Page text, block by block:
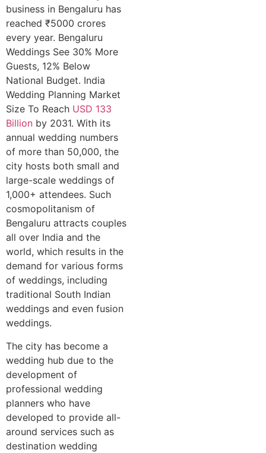
business in Bengaluru has
reached ₹5000 crores
every year. Bengaluru
Weddings See 30% More
Guests, 12% Below
National Budget. India
Wedding Planning Market
Size To Reach USD 133
Billion by 2031. With its
annual wedding numbers
of more than 50,000, the
city hosts both small and
large-scale weddings of
1,000+ attendees. Such
cosmopolitanism of
Bengaluru attracts couples
all over India and the
world, which results in the
demand for various forms
of weddings, including
traditional South Indian
weddings and even fusion
weddings.
The city has become a
wedding hub due to the
development of
professional wedding
planners who have
developed to provide all-
around services such as
destination wedding